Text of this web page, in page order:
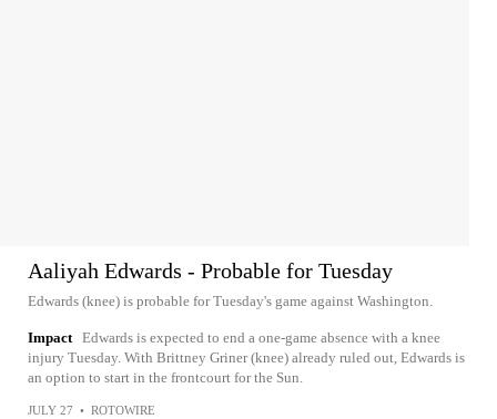
Aaliyah Edwards - Probable for Tuesday
Edwards (knee) is probable for Tuesday's game against Washington.
Impact Edwards is expected to end a one-game absence with a knee
injury Tuesday. With Brittney Griner (knee) already ruled out, Edwards is
an option to start in the frontcourt for the Sun.
JULY 27 • ROTOWIRE